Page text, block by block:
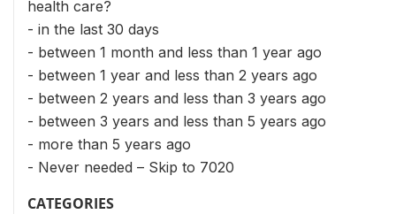
health care?
- in the last 30 days
- between 1 month and less than 1 year ago
- between 1 year and less than 2 years ago
- between 2 years and less than 3 years ago
- between 3 years and less than 5 years ago
- more than 5 years ago
- Never needed – Skip to 7020
CATEGORIES